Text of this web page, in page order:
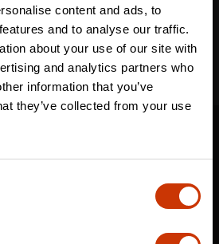
content and ads, to
and to analyse our traffic.
about your use of our site with
and analytics partners who
information that you’ve
they’ve collected from your use
theprivacy policy*